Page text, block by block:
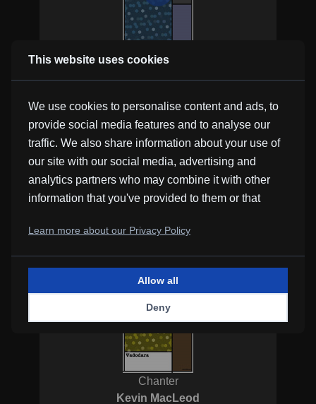
Airport Lounge
Chanter
Kevin MacLeod
This website uses cookies
We use cookies to personalise content and ads, to
provide social media features and to analyse our
traffic. We also share information about your use of
our site with our social media, advertising and
analytics partners who may combine it with other
information that you've provided to them or that
Learn more about our Privacy Policy
Deny
Allow all